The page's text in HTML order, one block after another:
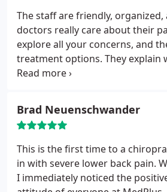
The staff are friendly, organized,
doctors really care about their
explore all your concerns, and
treatment options. They explain
doing and why. The doctors
anyone experiencing acute or
Brad Neuenschwander
This is the first time to a
in with severe lower back pain. Walking in the door
I immediately noticed the